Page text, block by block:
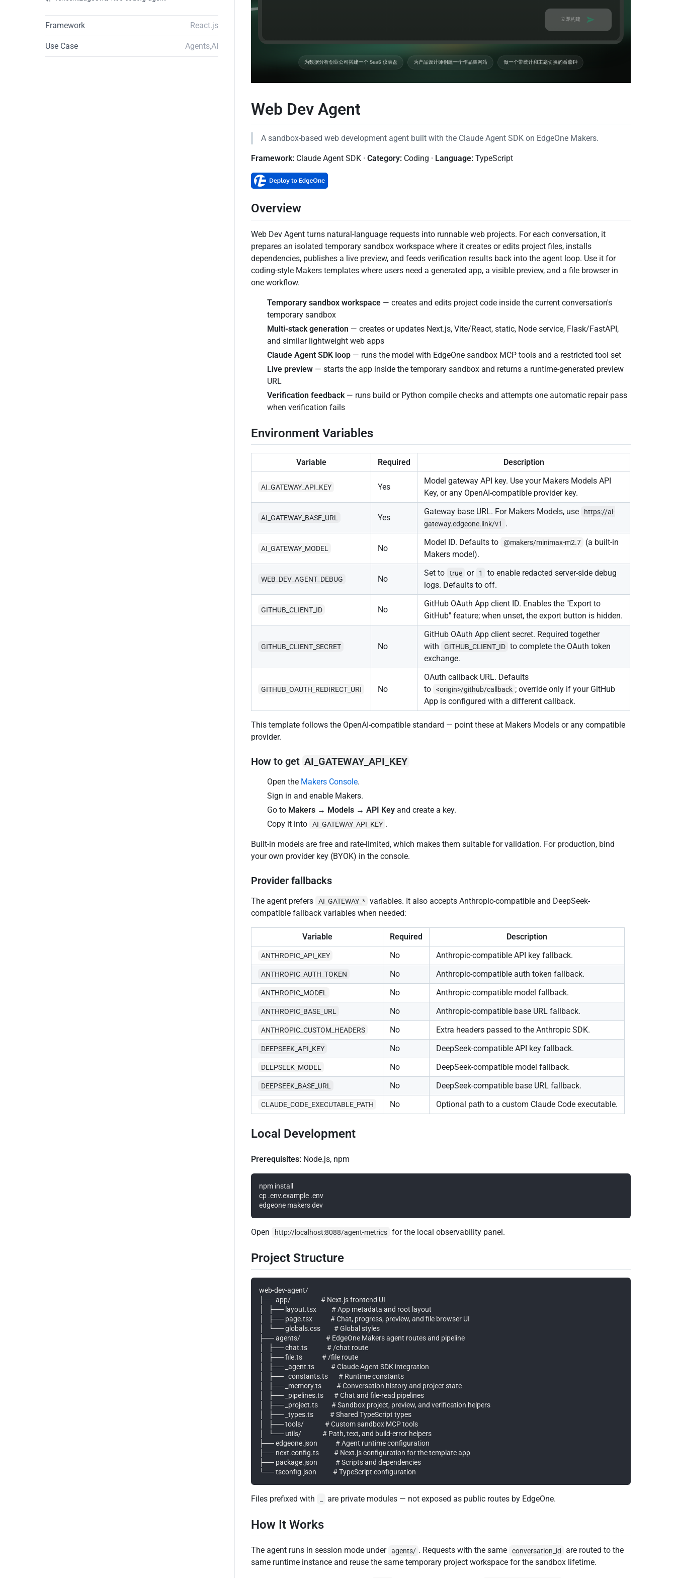
Framework React.js
Use Case Agents,AI
Web Dev Agent
A sandbox-based web development agent built with the Claude Agent SDK on EdgeOne Makers.
Framework: Claude Agent SDK ·Category: Coding · Language: TypeScript
Overview
Web Dev Agent turns natural-language requests into runnable web projects. For each conversation, it
prepares an isolated temporary sandbox workspace where it creates or edits project files, installs
dependencies, publishes a live preview, and feeds verification results back into the agent loop. Use it for
coding-style Makers templates where users need a generated app, a visible preview, and a file browser in
one workflow.
Temporary sandbox workspace — creates and edits project code inside the current conversation's
temporary sandbox
Multi-stack generation — creates or updates Next.js, Vite/React, static, Node service, Flask/FastAPI,
and similar lightweight web apps
Claude Agent SDK loop — runs the model with EdgeOne sandbox MCP tools and a restricted tool set
Live preview — starts the app inside the temporary sandbox and returns a runtime-generated preview
URL
Verification feedback — runs build or Python compile checks and attempts one automatic repair pass
when verification fails
Environment Variables
Variable Required Description
AI_GATEWAY_API_KEY Yes
Model gateway API key. Use your Makers Models API
Key, or any OpenAI-compatible provider key.
AI_GATEWAY_BASE_URL Yes
Gateway base URL. For Makers Models, use
https://ai-
gateway.edgeone.link/v1
.
AI_GATEWAY_MODEL No
Model ID. Defaults to @makers/minimax-m2.7
(a built-in
Makers model).
WEB_DEV_AGENT_DEBUG No
Set to true or 1
to enable redacted server-side debug
logs. Defaults to off.
GITHUB_CLIENT_ID No
GitHub OAuth App client ID. Enables the "Export to
GitHub" feature; when unset, the export button is hidden.
GITHUB_CLIENT_SECRET No
GitHub OAuth App client secret. Required together
with
GITHUB_CLIENT_ID to complete the OAuth token
exchange.
GITHUB_OAUTH_REDIRECT_URI No
OAuth callback URL. Defaults
to
<origin>/github/callback ; override only if your GitHub
App is configured with a different callback.
This template follows the OpenAI-compatible standard — point these at Makers Models or any compatible
provider.
How to get AI_GATEWAY_API_KEY
Open the Makers Console.
Sign in and enable Makers.
Go to Makers → Models → API Key and create a key.
Copy it into
AI_GATEWAY_API_KEY .
Built-in models are free and rate-limited, which makes them suitable for validation. For production, bind
your own provider key (BYOK) in the console.
Provider fallbacks
The agent prefers AI_GATEWAY_* variables. It also accepts Anthropic-compatible and DeepSeek-
compatible fallback variables when needed:
Variable Required Description
ANTHROPIC_API_KEY No Anthropic-compatible API key fallback.
ANTHROPIC_AUTH_TOKEN No Anthropic-compatible auth token fallback.
ANTHROPIC_MODEL No Anthropic-compatible model fallback.
ANTHROPIC_BASE_URL No Anthropic-compatible base URL fallback.
ANTHROPIC_CUSTOM_HEADERS No Extra headers passed to the Anthropic SDK.
DEEPSEEK_API_KEY No DeepSeek-compatible API key fallback.
DEEPSEEK_MODEL No DeepSeek-compatible model fallback.
DEEPSEEK_BASE_URL No DeepSeek-compatible base URL fallback.
CLAUDE_CODE_EXECUTABLE_PATH No Optional path to a custom Claude Code executable.
Local Development
Prerequisites: Node.js, npm
npm install
cp .env.example .env
Open http://localhost:8088/agent-metrics for the local observability panel.
Project Structure
web-dev-agent/
├── app/                    # Next.js frontend UI
│   ├── layout.tsx          # App metadata and root layout
│   ├── page.tsx            # Chat, progress, preview, and file browser UI
│   └── globals.css         # Global styles
├── agents/                 # EdgeOne Makers agent routes and pipeline
│   ├── chat.ts             # /chat route
│   ├── file.ts             # /file route
│   ├── _agent.ts           # Claude Agent SDK integration
│   ├── _constants.ts       # Runtime constants
│   ├── _memory.ts          # Conversation history and project state
│   ├── _pipelines.ts       # Chat and file-read pipelines
│   ├── _project.ts         # Sandbox project, preview, and verification helpers
│   ├── _types.ts           # Shared TypeScript types
│   ├── tools/              # Custom sandbox MCP tools
│   └── utils/              # Path, text, and build-error helpers
├── edgeone.json            # Agent runtime configuration
├── next.config.ts          # Next.js configuration for the template app
├── package.json            # Scripts and dependencies
Files prefixed with are private modules — not exposed as public routes by EdgeOne.
How It Works
The agent runs in session mode under agents/ . Requests with the same conversation_id
are routed to the
same runtime instance and reuse the same temporary project workspace for the sandbox lifetime.